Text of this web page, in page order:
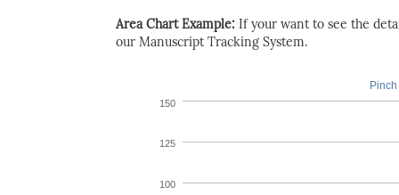
Area Chart Example: If your want to see the
our Manuscript Tracking System.
100
125
150